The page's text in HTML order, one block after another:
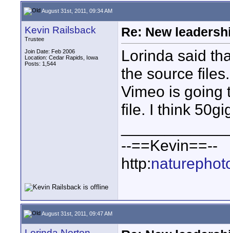
August 31st, 2011, 09:34 AM
Kevin Railsback
Trustee
Join Date: Feb 2006
Location: Cedar Rapids, Iowa
Posts: 1,544
Re: New
Lorinda said
the source
Vimeo is going
file. I think
--==Kevin==--
http:
August 31st, 2011, 09:47 AM